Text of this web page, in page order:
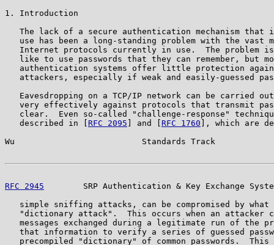
1. Introduction
The lack of a secure authentication mechanism that
use has been a long-standing problem with the vast
Internet protocols currently in use.  The problem
like to use passwords that they can remember, but
authentication systems offer little protection
attackers, especially if weak and easily-guessed
Eavesdropping on a TCP/IP network can be carried
very effectively against protocols that transmit
clear.  Even so-called "challenge-response"
   described in [
RFC 2095 ] and [ RFC 1760 ], which are
Wu                          Standards Track
RFC 2945
SRP Authentication & Key Exchange
simple sniffing attacks, can be compromised by what
"dictionary attack".  This occurs when an attacker
messages exchanged during a legitimate run of the
that information to verify a series of guessed
precompiled "dictionary" of common passwords.  This